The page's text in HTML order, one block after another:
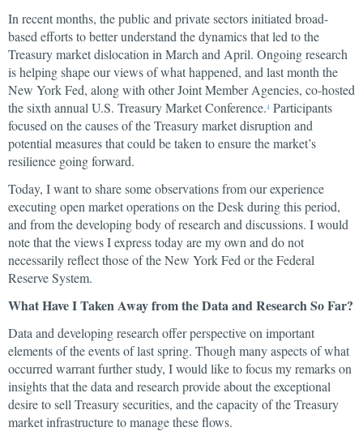
In recent months, the public and private sectors initiated broad-
based efforts to better understand the dynamics that led to the
Treasury market dislocation in March and April. Ongoing research
is helping shape our views of what happened, and last month the
New York Fed, along with other Joint Member Agencies, co-hosted
the sixth annual U.S. Treasury Market Conference.4 Participants
focused on the causes of the Treasury market disruption and
potential measures that could be taken to ensure the market’s
resilience going forward.
Today, I want to share some observations from our experience
executing open market operations on the Desk during this period,
and from the developing body of research and discussions. I would
note that the views I express today are my own and do not
necessarily reflect those of the New York Fed or the Federal
Reserve System.
What Have I Taken Away from the Data and Research So Far?
Data and developing research offer perspective on important
elements of the events of last spring. Though many aspects of what
occurred warrant further study, I would like to focus my remarks on
insights that the data and research provide about the exceptional
desire to sell Treasury securities, and the capacity of the Treasury
market infrastructure to manage these flows.